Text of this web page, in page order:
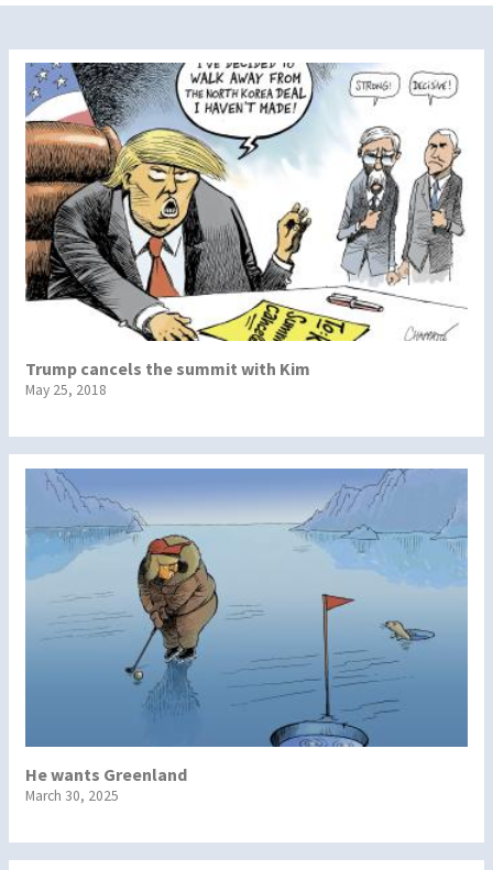
Trump cancels the summit with Kim
May 25, 2018
He wants Greenland
March 30, 2025